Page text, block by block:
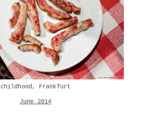
childhood, Frankfurt
June 2014